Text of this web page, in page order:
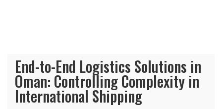
End-to-End Logistics Solutions in
Oman: Controlling Complexity in
International Shipping